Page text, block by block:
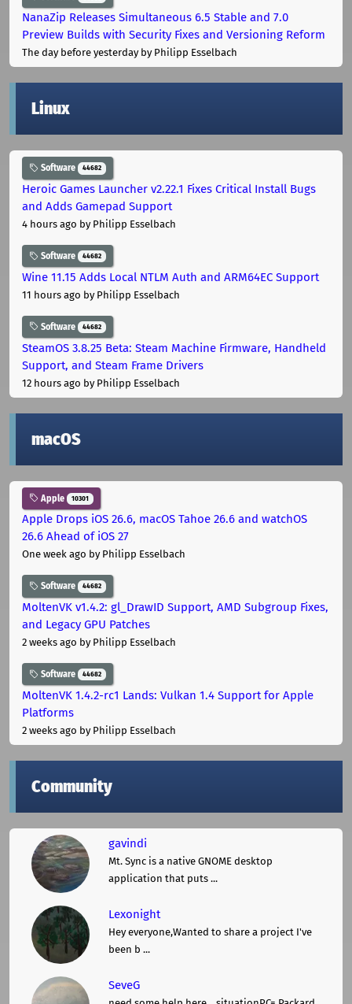
NanaZip Releases Simultaneous 6.5 Stable and 7.0
Preview Builds with Security Fixes and Versioning Reform
The day before yesterdayby Philipp Esselbach
Linux
Software 44682
Heroic Games Launcher v2.22.1 Fixes Critical Install Bugs
and Adds Gamepad Support
4 hours ago by Philipp Esselbach
Software 44682
Wine 11.15 Adds Local NTLM Auth and ARM64EC Support
11 hours ago by Philipp Esselbach
Software 44682
SteamOS 3.8.25 Beta: Steam Machine Firmware, Handheld
Support, and Steam Frame Drivers
12 hours ago by Philipp Esselbach
macOS
Apple 10301
Apple Drops iOS 26.6, macOS Tahoe 26.6 and watchOS
26.6 Ahead of iOS 27
One week ago by Philipp Esselbach
Software 44682
MoltenVK v1.4.2: gl_DrawID Support, AMD Subgroup Fixes,
and Legacy GPU Patches
2 weeks ago by Philipp Esselbach
Software 44682
MoltenVK 1.4.2-rc1 Lands: Vulkan 1.4 Support for Apple
Platforms
2 weeks ago by Philipp Esselbach
Community
gavindi
Mt. Sync is a native GNOME desktop
application that puts ...
Lexonight
Hey everyone,Wanted to share a project I've
been b ...
SeveG